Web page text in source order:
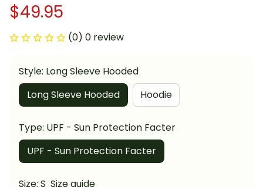
$49.95
(0) 0 review
Style: Long Sleeve Hooded
Long Sleeve Hooded
Hoodie
Type: UPF - Sun Protection Facter
UPF - Sun Protection Facter
Size: S Size guide